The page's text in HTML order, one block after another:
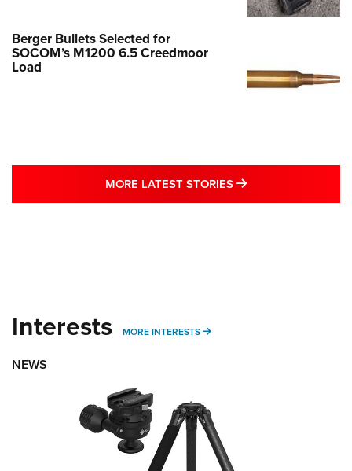
Berger Bullets Selected for
SOCOM’s M1200 6.5 Creedmoor
Load
MORE LATEST STORIES MORE LATEST
Interests MORE INTERESTS MORE INTERESTS
NEWS